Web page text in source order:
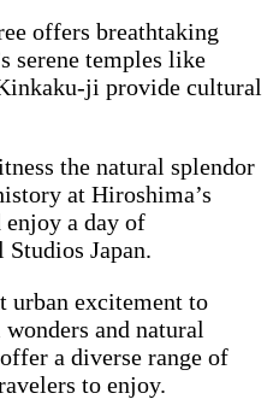
offers breathtaking
serene temples like
ji provide cultural
the natural splendor
at Hiroshima’s
enjoy a day of
Japan.
urban excitement to
and natural
a diverse range of
to enjoy.